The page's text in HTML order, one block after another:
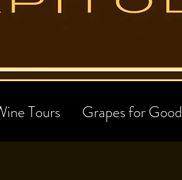
Tours Grapes for Good